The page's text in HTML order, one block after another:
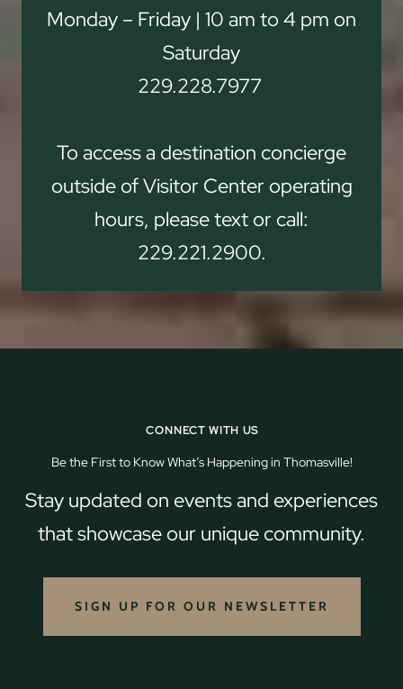
Monday – Friday | 10 am to 4 pm on
Saturday
229.228.7977
To access a destination concierge
outside of Visitor Center operating
hours, please text or call:
229.221.2900.
CONNECT WITH US
Be the First to Know What’s Happening in Thomasville!
Stay updated on events and experiences
that showcase our unique community.
SIGN UP FOR OUR NEWSLETTER